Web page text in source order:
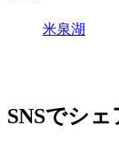
米泉湖
SNSでシェ